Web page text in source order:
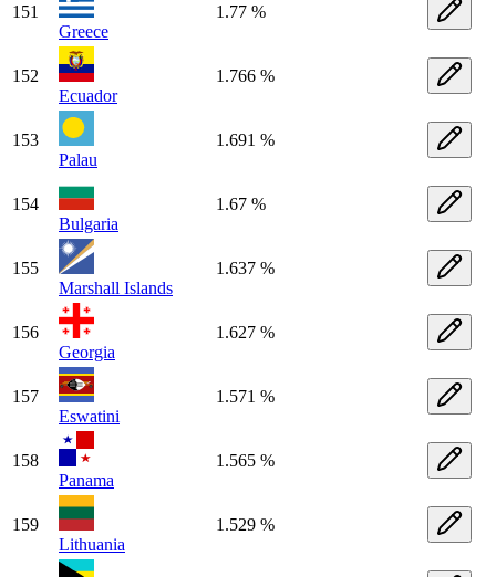
151
Greece
1.77 %
152
Ecuador
1.766 %
153
Palau
1.691 %
154
Bulgaria
1.67 %
155
Marshall Islands
1.637 %
156
Georgia
1.627 %
157
Eswatini
1.571 %
158
Panama
1.565 %
159
Lithuania
1.529 %